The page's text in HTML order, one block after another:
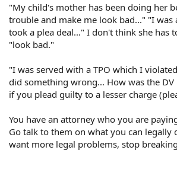
informed that she had 72 hours to
because I gave her permission. Hours
with a TPO which included a no
violated this no contact but regardless,
dismissed on 5/19 and the domestic
she tried telling me that she could still
with the restraining order. My lawyer
do would be to file another TPO. When
the car for over a month now and the
only and she's not insured on it. The old
dismissed) stated I could not go to her
residence. I have no TPO or
"My child's mother has been doing her
trouble and make me look bad..." "I was
took a plea deal..." I don't think she has
"look bad."
"I was served with a TPO which I
did something wrong... How was the DV
if you plead guilty to a lesser charge
You have an attorney who you are
Go talk to them on what you can legally
want more legal problems, stop